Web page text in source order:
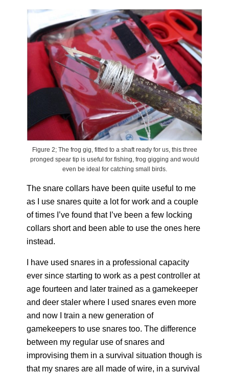
Figure 2; The frog gig, fitted to a shaft ready for us, this three
pronged spear tip is useful for fishing, frog gigging and would
even be ideal for catching small birds.
The snare collars have been quite useful to me
as I use snares quite a lot for work and a couple
of times I’ve found that I’ve been a few locking
collars short and been able to use the ones here
instead.
I have used snares in a professional capacity
ever since starting to work as a pest controller at
age fourteen and later trained as a gamekeeper
and deer staler where I used snares even more
and now I train a new generation of
gamekeepers to use snares too. The difference
between my regular use of snares and
improvising them in a survival situation though is
that my snares are all made of wire, in a survival